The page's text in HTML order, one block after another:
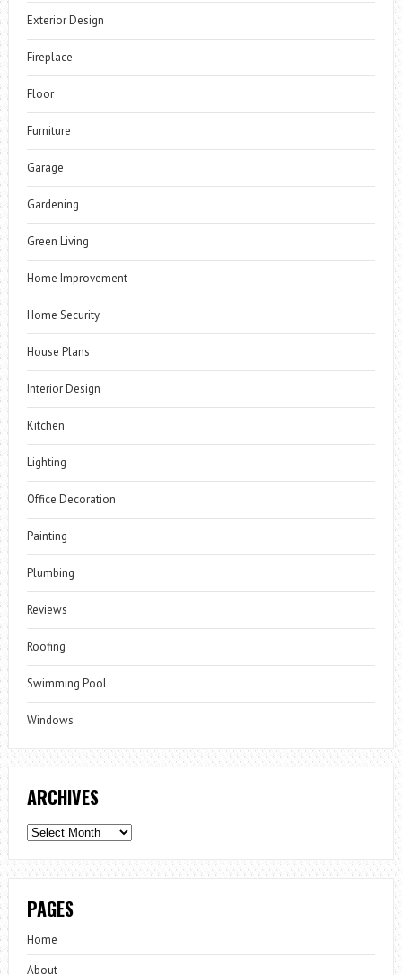
Exterior Design
Fireplace
Floor
Furniture
Garage
Gardening
Green Living
Home Improvement
Home Security
House Plans
Interior Design
Kitchen
Lighting
Office Decoration
Painting
Plumbing
Reviews
Roofing
Swimming Pool
Windows
ARCHIVES
Archives
PAGES
Home
About